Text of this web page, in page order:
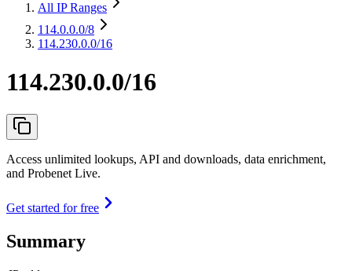
All IP Ranges
114.0.0.0/8
114.230.0.0/16
114.230.0.0/16
Access unlimited lookups, API and downloads, data enrichment,
and Probenet Live.
Get started for free
Summary